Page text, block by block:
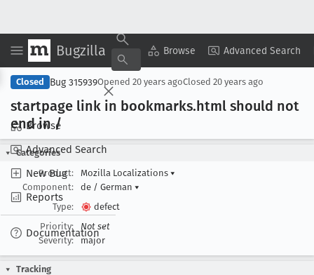
Bugzilla Browse Advanced Search
Browse
Advanced Search
New Bug
Reports
Documentation
Copy Summary ▾ View ▾
Closed Bug 315939Opened 20 years agoClosed 20 years ago
startpage link in bookmarks.html should not
end in /
Categories
Product:
Mozilla Localizations ▾
Component:
de / German ▾
Type:
defect
Priority:
Not set
Severity:
major
Tracking